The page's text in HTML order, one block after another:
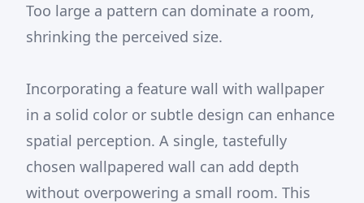
Too large a pattern can dominate a room,
shrinking the perceived size.
Incorporating a feature wall with wallpaper
in a solid color or subtle design can enhance
spatial perception. A single, tastefully
chosen wallpapered wall can add depth
without overpowering a small room. This